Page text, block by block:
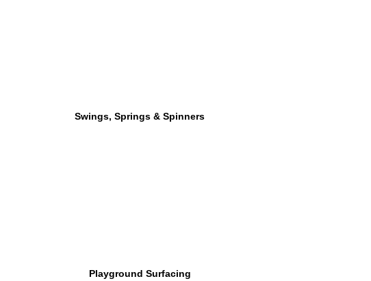
Swings, Springs & Spinners
Playground Surfacing